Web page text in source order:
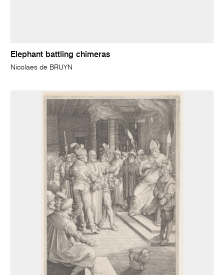
Elephant battling chimeras
Nicolaes de BRUYN